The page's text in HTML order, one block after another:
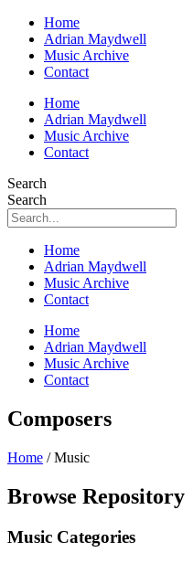
Home
Adrian Maydwell
Music Archive
Contact
Home
Adrian Maydwell
Music Archive
Contact
Search
Search
Home
Adrian Maydwell
Music Archive
Contact
Home
Adrian Maydwell
Music Archive
Contact
Composers
Home /Music
Browse Repository
Music Categories